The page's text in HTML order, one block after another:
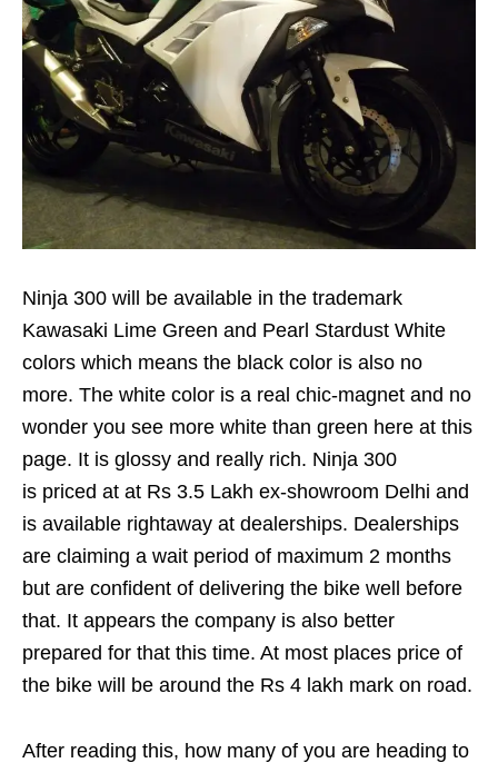
Ninja 300 will be available in the trademark
Kawasaki Lime Green and Pearl Stardust White
colors which means the black color is also no
more. The white color is a real chic-magnet and no
wonder you see more white than green here at this
page. It is glossy and really rich. Ninja 300
is priced at at Rs 3.5 Lakh ex-showroom Delhi and
is available rightaway at dealerships. Dealerships
are claiming a wait period of maximum 2 months
but are confident of delivering the bike well before
that. It appears the company is also better
prepared for that this time. At most places price of
the bike will be around the Rs 4 lakh mark on road.
After reading this, how many of you are heading to